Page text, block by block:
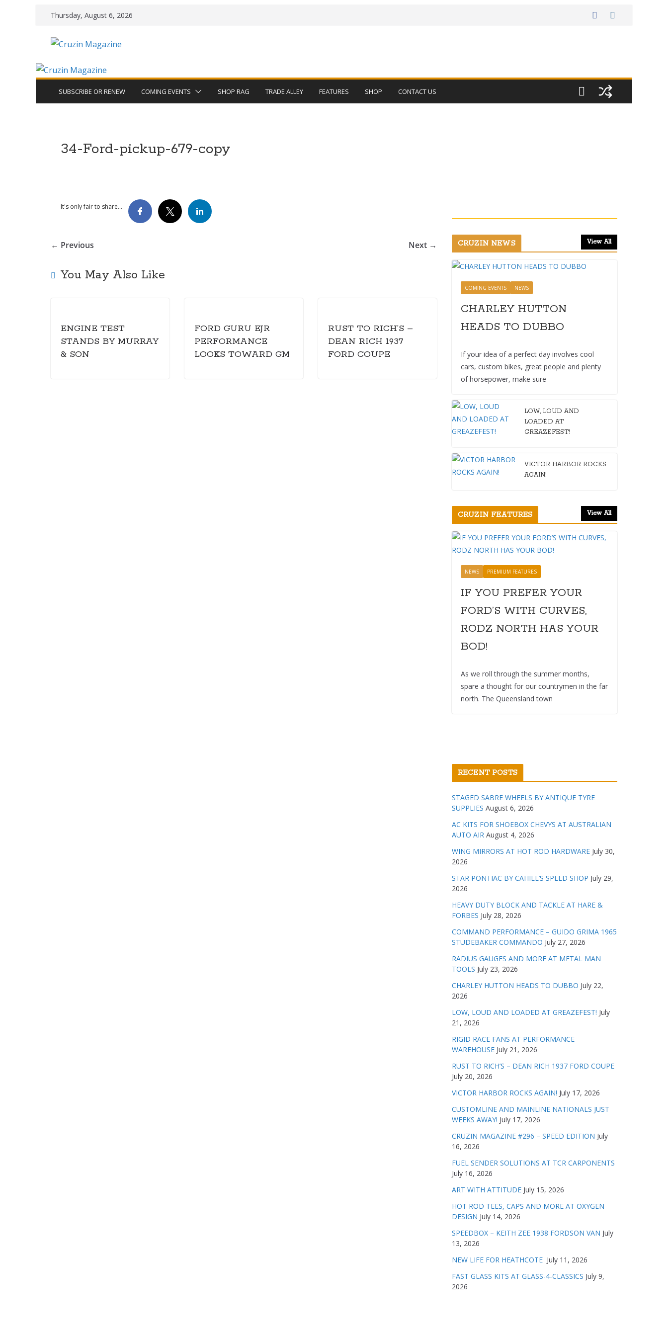
content
Thursday, August 6, 2026
SUBSCRIBE OR RENEW COMING EVENTS SHOP RAG TRADE ALLEY FEATURES SHOP CONTACT US
34-Ford-pickup-679-copy
It's only fair to share...
← Previous Next →
You May Also Like
ENGINE TEST
STANDS BY MURRAY
& SON
FORD GURU EJR
PERFORMANCE
LOOKS TOWARD GM
RUST TO RICH’S –
DEAN RICH 1937
FORD COUPE
CRUZIN NEWS View All
COMING EVENTS NEWS
CHARLEY HUTTON
HEADS TO DUBBO
If your idea of a perfect day involves cool
cars, custom bikes, great people and plenty
of horsepower, make sure
LOW, LOUD AND
LOADED AT
GREAZEFEST!
VICTOR HARBOR ROCKS
AGAIN!
CRUZIN FEATURES View All
NEWS PREMIUM FEATURES
IF YOU PREFER YOUR
FORD’S WITH CURVES,
RODZ NORTH HAS YOUR
BOD!
As we roll through the summer months,
spare a thought for our countrymen in the far
north. The Queensland town
RECENT POSTS
STAGED SABRE WHEELS BY ANTIQUE TYRE
SUPPLIES August 6, 2026
AC KITS FOR SHOEBOX CHEVYS AT AUSTRALIAN
AUTO AIR August 4, 2026
WING MIRRORS AT HOT ROD HARDWARE July 30,
2026
STAR PONTIAC BY CAHILL’S SPEED SHOP July 29,
2026
HEAVY DUTY BLOCK AND TACKLE AT HARE &
FORBES July 28, 2026
COMMAND PERFORMANCE – GUIDO GRIMA 1965
STUDEBAKER COMMANDO July 27, 2026
RADIUS GAUGES AND MORE AT METAL MAN
TOOLS July 23, 2026
CHARLEY HUTTON HEADS TO DUBBO July 22,
2026
LOW, LOUD AND LOADED AT GREAZEFEST! July
21, 2026
RIGID RACE FANS AT PERFORMANCE
WAREHOUSE July 21, 2026
RUST TO RICH’S – DEAN RICH 1937 FORD COUPE
July 20, 2026
VICTOR HARBOR ROCKS AGAIN! July 17, 2026
CUSTOMLINE AND MAINLINE NATIONALS JUST
WEEKS AWAY! July 17, 2026
CRUZIN MAGAZINE #296 – SPEED EDITION July
16, 2026
FUEL SENDER SOLUTIONS AT TCR CARPONENTS
July 16, 2026
ART WITH ATTITUDE July 15, 2026
HOT ROD TEES, CAPS AND MORE AT OXYGEN
DESIGN July 14, 2026
SPEEDBOX – KEITH ZEE 1938 FORDSON VAN July
13, 2026
NEW LIFE FOR HEATHCOTE July 11, 2026
FAST GLASS KITS AT GLASS-4-CLASSICS July 9,
2026